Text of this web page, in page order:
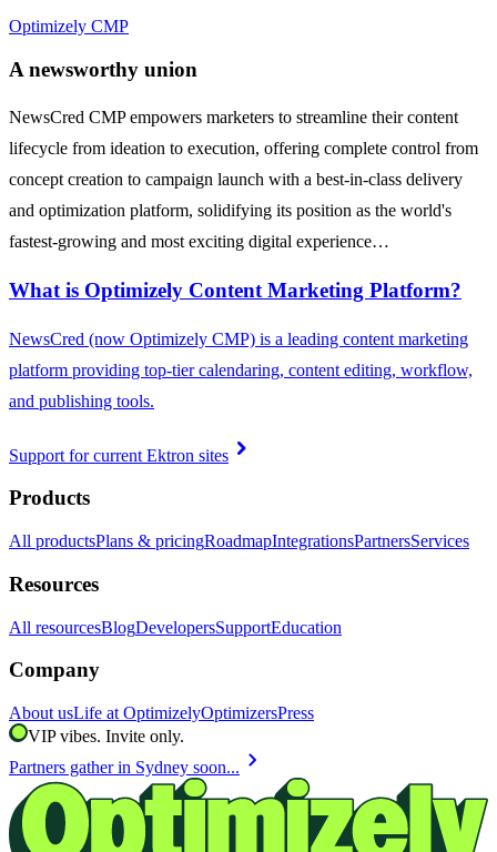
Optimizely CMP
A newsworthy union
NewsCred CMP empowers marketers to streamline their content
lifecycle from ideation to execution, offering complete control from
concept creation to campaign launch with a best-in-class delivery
and optimization platform, solidifying its position as the world's
fastest-growing and most exciting digital experience…
What is Optimizely Content Marketing Platform?
NewsCred (now Optimizely CMP) is a leading content marketing
platform providing top-tier calendaring, content editing, workflow,
and publishing tools.
Support for current Ektron sites chevron_right
Products
All productsPlans & pricingRoadmapIntegrationsPartnersServices
Resources
All resourcesBlogDevelopersSupportEducation
Company
About usLife at OptimizelyOptimizersPress
VIP vibes. Invite only.
Partners gather in Sydney soon... chevron_right